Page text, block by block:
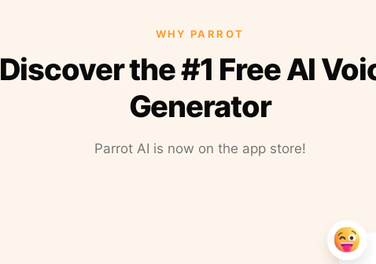
WHY PARROT
Discover the #1 Free AI
Generator
Parrot AI is now on the app store!